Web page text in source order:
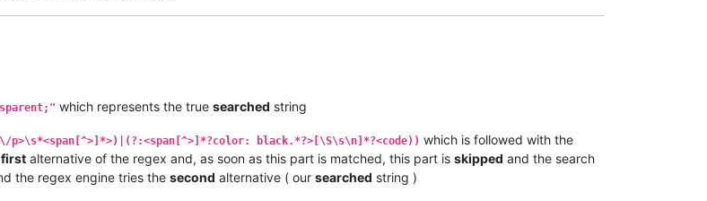
which represents the true searched string
black.*?>[\S\s\n]*?<code)) which is followed with the
first alternative of the regex and, as soon as this part is matched, this part is skipped and the search
the regex engine tries the second alternative ( our searched string )